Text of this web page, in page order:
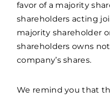
favor of a majority
shareholders acting
majority shareholder
shareholders owns
company’s shares.
We remind you that